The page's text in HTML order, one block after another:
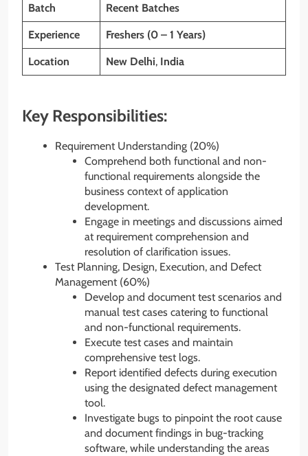
Batch Recent Batches
Experience Freshers (0 – 1 Years)
Location New Delhi, India
Key Responsibilities:
Requirement Understanding (20%)
Comprehend both functional and non-
functional requirements alongside the
business context of application
development.
Engage in meetings and discussions aimed
at requirement comprehension and
resolution of clarification issues.
Test Planning, Design, Execution, and Defect
Management (60%)
Develop and document test scenarios and
manual test cases catering to functional
and non-functional requirements.
Execute test cases and maintain
comprehensive test logs.
Report identified defects during execution
using the designated defect management
tool.
Investigate bugs to pinpoint the root cause
and document findings in bug-tracking
software, while understanding the areas